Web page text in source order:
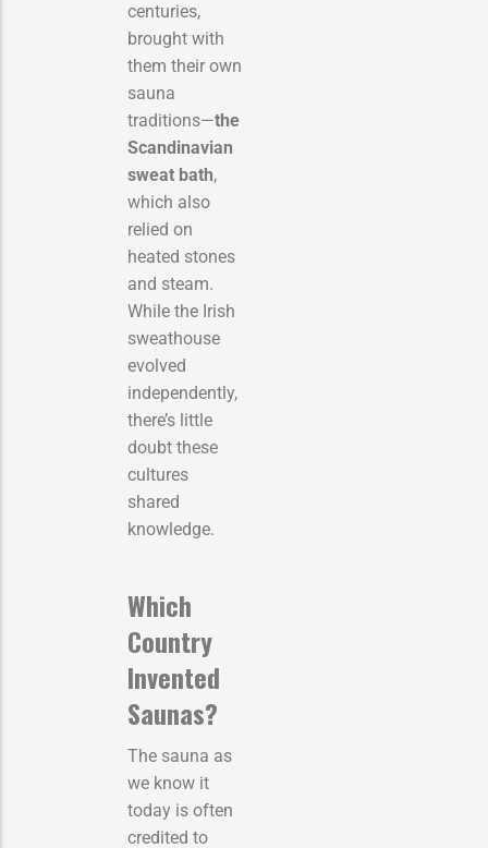
centuries,
brought with
them their own
sauna
traditions—the
Scandinavian
sweat bath,
which also
relied on
heated stones
and steam.
While the Irish
sweathouse
evolved
independently,
there’s little
doubt these
cultures
shared
knowledge.
Which
Country
Invented
Saunas?
The sauna as
we know it
today is often
credited to